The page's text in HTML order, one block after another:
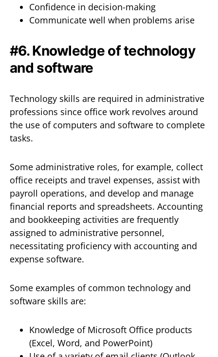
Confidence in decision-making
Communicate well when problems arise
#6. Knowledge of technology
and software
Technology skills are required in administrative
professions since office work revolves around
the use of computers and software to complete
tasks.
Some administrative roles, for example, collect
office receipts and travel expenses, assist with
payroll operations, and develop and manage
financial reports and spreadsheets. Accounting
and bookkeeping activities are frequently
assigned to administrative personnel,
necessitating proficiency with accounting and
expense software.
Some examples of common technology and
software skills are:
Knowledge of Microsoft Office products
(Excel, Word, and PowerPoint)